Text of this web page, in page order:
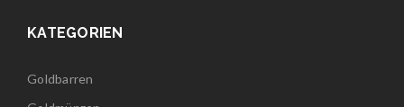
KATEGORIEN
Goldbarren